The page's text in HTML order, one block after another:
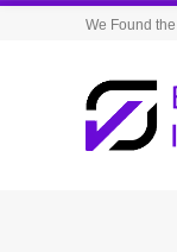
We Found